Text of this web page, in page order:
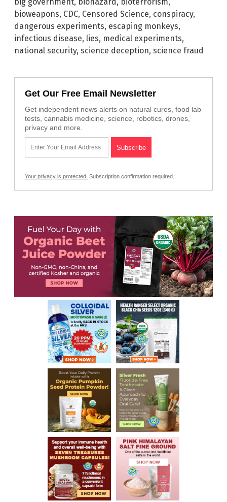
big government, biohazard , bioterrorism,
bioweapons, CDC, Censored Science, conspiracy,
dangerous experiments, escaping monkeys,
infectious disease, lies, medical experiments,
national security, science deception, science fraud
Get Our Free Email Newsletter
Get independent news alerts on natural cures, food lab
tests, cannabis medicine, science, robotics, drones,
privacy and more.
Your privacy is protected. Subscription confirmation required.